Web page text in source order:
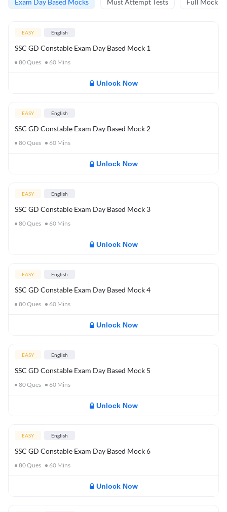
Exam Day Based Mocks Must Attempt Tests Full Mock
EASY English
SSC GD Constable Exam Day Based Mock 1
80Ques 60 Mins
Unlock Now
EASY English
SSC GD Constable Exam Day Based Mock 2
80Ques 60 Mins
Unlock Now
EASY English
SSC GD Constable Exam Day Based Mock 3
80Ques 60 Mins
Unlock Now
EASY English
SSC GD Constable Exam Day Based Mock 4
80Ques 60 Mins
Unlock Now
EASY English
SSC GD Constable Exam Day Based Mock 5
80Ques 60 Mins
Unlock Now
EASY English
SSC GD Constable Exam Day Based Mock 6
80Ques 60 Mins
Unlock Now